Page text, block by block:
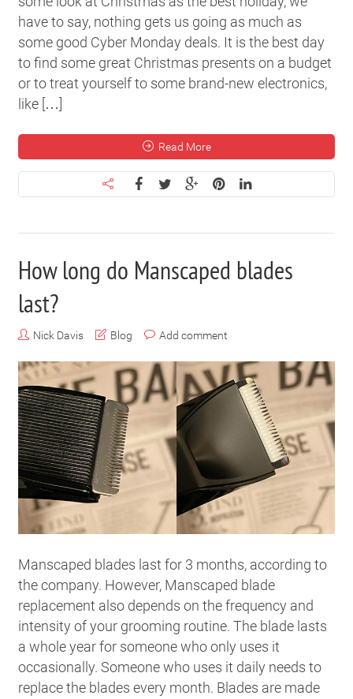
have to say, nothing gets us going as much as
some good Cyber Monday deals. It is the best day
to find some great Christmas presents on a budget
or to treat yourself to some brand-new electronics,
like […]
Read More
How long do Manscaped blades
last?
Nick Davis Blog Add comment
Manscaped blades last for 3 months, according to
the company. However, Manscaped blade
replacement also depends on the frequency and
intensity of your grooming routine. The blade lasts
a whole year for someone who only uses it
occasionally. Someone who uses it daily needs to
replace the blades every month. Blades are made